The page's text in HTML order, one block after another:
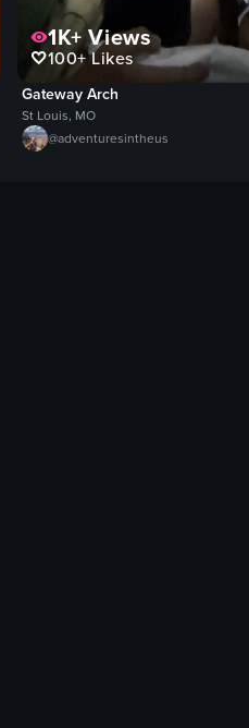
1K+Views
100+Likes
Gateway Arch
St Louis, MO
@adventuresintheus